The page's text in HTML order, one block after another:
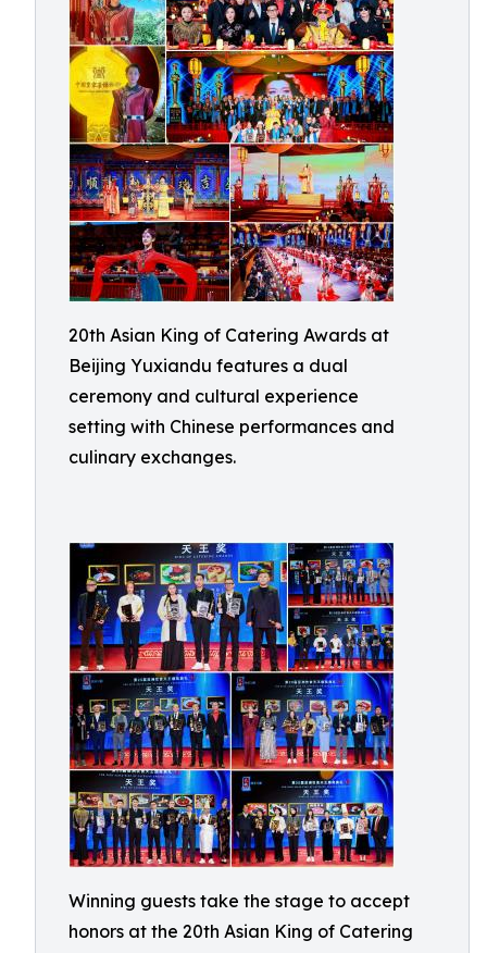
20th Asian King of Catering Awards at
Beijing Yuxiandu features a dual
ceremony and cultural experience
setting with Chinese performances and
culinary exchanges.
Winning guests take the stage to accept
honors at the 20th Asian King of Catering